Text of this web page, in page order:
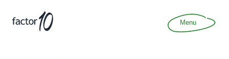
Menu